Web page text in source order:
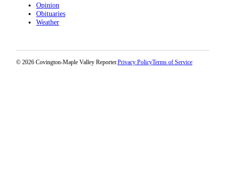
Opinion
Obituaries
Weather
© 2026 Covington-Maple Valley Reporter.Privacy PolicyTerms of Service